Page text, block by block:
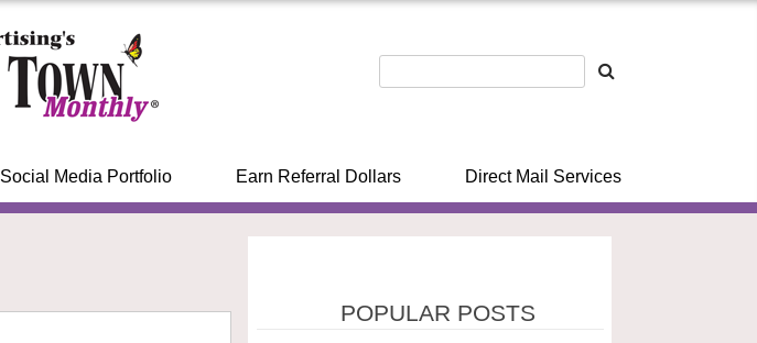
Social Media Portfolio Earn Referral Dollars Direct Mail Services
POPULAR POSTS